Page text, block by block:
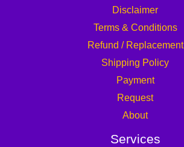
Disclaimer
Terms & Conditions
Refund / Replacement
Shipping Policy
Payment
Request
About
Services